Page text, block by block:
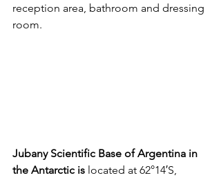
reception area, bathroom and dressing
room.
Jubany Scientific Base of Argentina in
the Antarctic is located at 62°14′S,